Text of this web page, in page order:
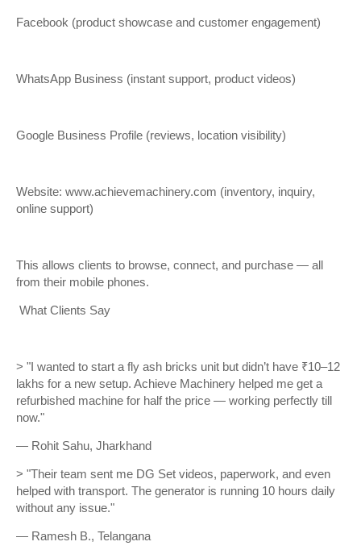
Facebook (product showcase and customer engagement)
WhatsApp Business (instant support, product videos)
Google Business Profile (reviews, location visibility)
Website: www.achievemachinery.com (inventory, inquiry,
online support)
This allows clients to browse, connect, and purchase — all
from their mobile phones.
What Clients Say
> "I wanted to start a fly ash bricks unit but didn’t have ₹10–12
lakhs for a new setup. Achieve Machinery helped me get a
refurbished machine for half the price — working perfectly till
now."
— Rohit Sahu, Jharkhand
> "Their team sent me DG Set videos, paperwork, and even
helped with transport. The generator is running 10 hours daily
without any issue."
— Ramesh B., Telangana